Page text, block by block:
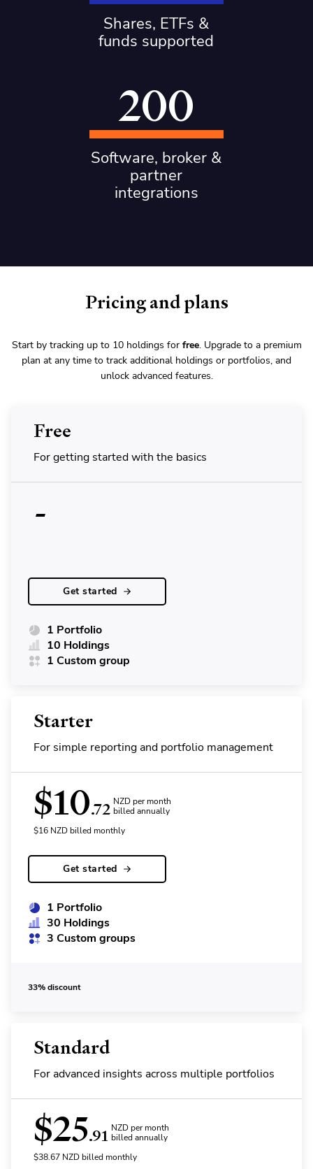
Shares, ETFs &
funds supported
200
Software, broker &
partner
integrations
Pricing and plans
Start by tracking up to 10 holdings forfree. Upgrade to a premium
plan at any time to track additional holdings or portfolios, and
unlock advanced features.
Free
For getting started with the basics
-
Get started
1 Portfolio
10 Holdings
1 Custom group
Starter
For simple reporting and portfolio management
$10.72 NZD per month
billed annually
$16 NZDbilled monthly
Get started
1 Portfolio
30 Holdings
3 Custom groups
33% discount
Standard
For advanced insights across multiple portfolios
$25.91 NZD per month
billed annually
$38.67 NZDbilled monthly